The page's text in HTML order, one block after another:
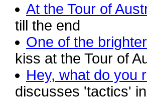
At the Tour of
till the end
One of the
kiss at the Tour of
Hey, what do you
discusses 'tactics'